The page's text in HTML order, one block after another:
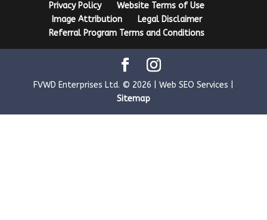
Privacy Policy
Website Terms of Use
Image Attribution
Legal Disclaimer
Referral Program Terms and Conditions
FVWD Enterprises Ltd. © 2026 | Web SEO Services |
Sitemap